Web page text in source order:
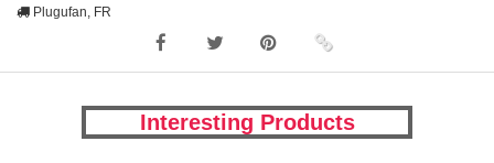
Plugufan, FR
Interesting Products